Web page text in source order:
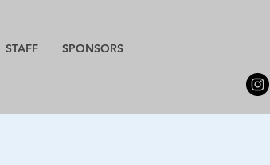
STAFF SPONSORS